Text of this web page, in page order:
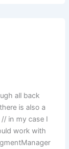
all back
is also a
in my case I
work with